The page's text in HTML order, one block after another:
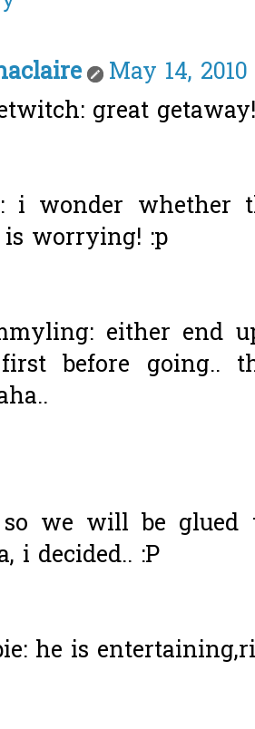
May 14,
great getaway!
i wonder whether
worrying! :p
either end
before going..
we will be
i decided.. :P
he is